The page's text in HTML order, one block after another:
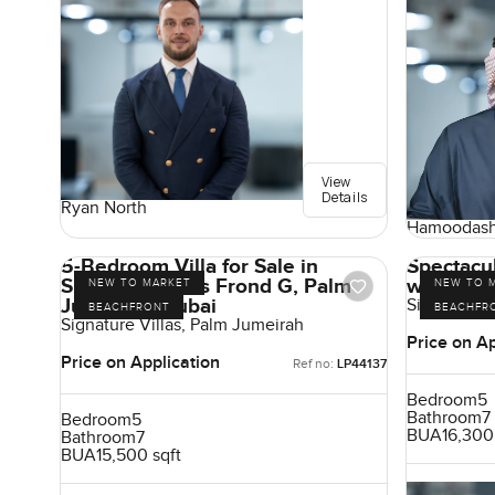
Ryan North
View
Details
NEW TO MARKET
BEACHFRONT
5-Bedroom Villa for Sale in
Signature Villas Frond G, Palm
Jumeirah, Dubai
Signature Villas, Palm Jumeirah
Price on Application
Ref no: LP44137
Bedroom5
Bathroom7
BUA15,500 sqft
NEW TO
with
Signature
Price on
Bedroom5
Bathroom7
BUA